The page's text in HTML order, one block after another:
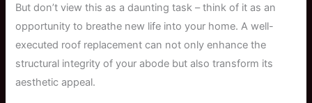
But don’t view this as a daunting task – think of it as an
opportunity to breathe new life into your home. A well-
executed roof replacement can not only enhance the
structural integrity of your abode but also transform its
aesthetic appeal.